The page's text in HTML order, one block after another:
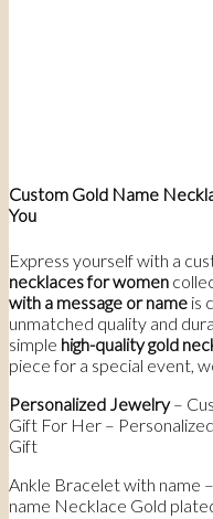
Custom Gold Name
You
Express yourself with a
necklaces for women
with a message or name is
unmatched quality and
simple high-quality gold
piece for a special event,
Personalized Jewelry–
Gift For Her –
Gift
Ankle Bracelet with name
name Necklace Gold